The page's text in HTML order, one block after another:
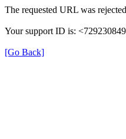
The requested URL was
Your support ID is:
[Go Back]